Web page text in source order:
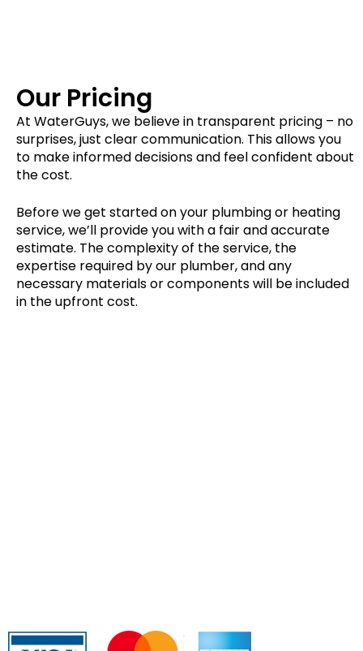
Our Pricing
At WaterGuys, we believe in transparent pricing – no
surprises, just clear communication. This allows you
to make informed decisions and feel confident about
the cost.
Before we get started on your plumbing or heating
service, we’ll provide you with a fair and accurate
estimate. The complexity of the service, the
expertise required by our plumber, and any
necessary materials or components will be included
in the upfront cost.